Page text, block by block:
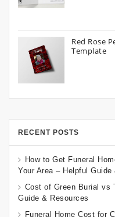
Red Rose
Template
RECENT POSTS
How to Get Funeral
Your Area – Helpful Guide
Cost of Green Burial vs
Guide & Resources
Funeral Home Cost for